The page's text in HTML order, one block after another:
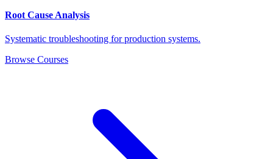
Root Cause Analysis
Systematic troubleshooting for production systems.
Browse Courses